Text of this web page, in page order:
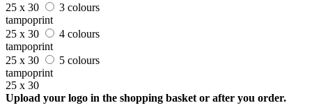
25 x 30
3 colours
tampoprint
25 x 30
4 colours
tampoprint
25 x 30
5 colours
tampoprint
25 x 30
Upload your logo in the shopping basket or after you order.